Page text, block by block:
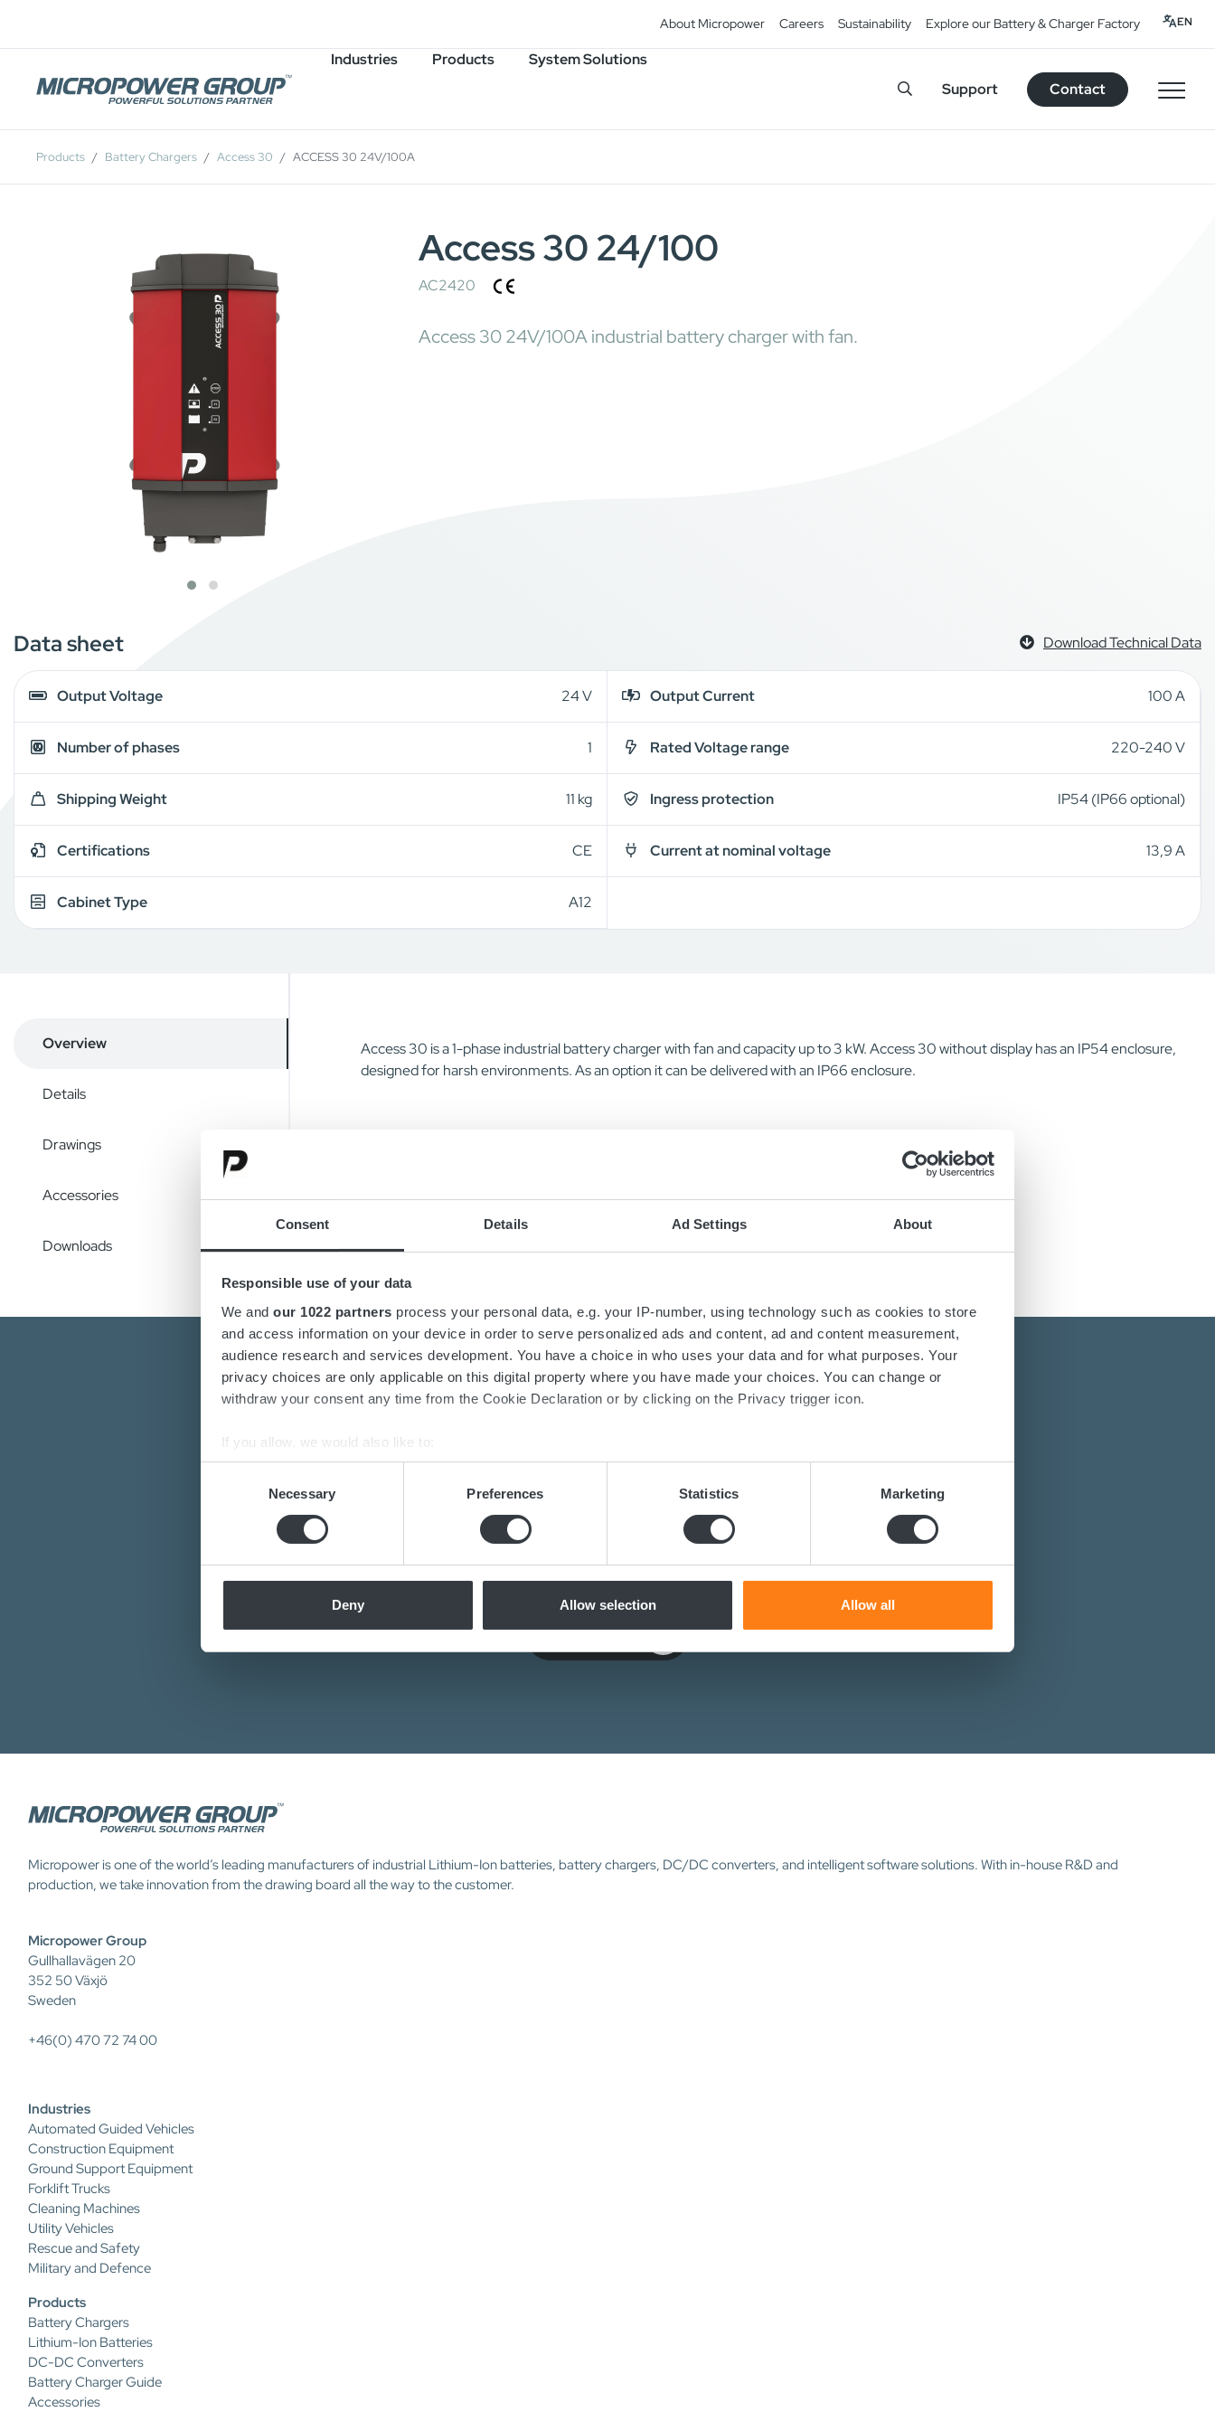
Consent Details Ad Settings About
Responsible use of your data
We and our 1022 partners process your personal data, e.g. your IP-number, using technology such as cookies to store
and access information on your device in order to serve personalized ads and content, ad and content measurement,
audience research and services development. You have a choice in who uses your data and for what purposes. Your
privacy choices are only applicable on this digital property where you have made your choices. You can change or
withdraw your consent any time from the Cookie Declaration or by clicking on the Privacy trigger icon.
If you allow, we would also like to:
Collect information about your geographical location which can be accurate to within several meters
Identify your device by actively scanning it for specific characteristics (fingerprinting)
Find out more about how your personal data is processed and set your preferences in the
information about your use of our site with our social media, advertising and analytics partners who may combine it with
other information that you’ve provided to them or that they’ve collected from your use of their services.
Necessary Preferences Statistics Marketing
Deny Allow selection Allow all
About Micropower Careers Sustainability Explore our Battery & Charger Factory EN
Industries Products
System Solutions
Support
Contact
Job Openings
Products Battery Chargers Access 30 ACCESS 30 24V/100A
Access 30 24/100
AC2420
Access 30 24V/100A industrial battery charger with fan.
Data sheet Download Technical Data
Output Voltage 24 V Output Current 100 A
Number of phases 1 Rated Voltage range 220-240 V
Shipping Weight 11 kg Ingress protection IP54 (IP66 optional)
Certifications CE Current at nominal voltage 13,9 A
Cabinet Type A12
Overview
Details
Drawings
Accessories
Downloads
Access 30 is a 1-phase industrial battery charger with fan and capacity up to 3 kW. Access 30 without display has an IP54 enclosure,
designed for harsh environments. As an option it can be delivered with an IP66 enclosure.
Contact us today
Are you interested in the transition towards sustainable energy solutions?
Do you want to know more about batteries, charging or power converters?
Our dedicated team of experts are ready to assist you.
Contact us
Micropower is one of the world’s leading manufacturers of industrial Lithium-Ion batteries, battery chargers, DC/DC converters, and intelligent software solutions. With in-house R&D and
production, we take innovation from the drawing board all the way to the customer.
Micropower Group
Gullhallavägen 20
352 50 Växjö
Sweden
+46(0) 470 72 74 00
Industries
Automated Guided Vehicles
Construction Equipment
Ground Support Equipment
Forklift Trucks
Cleaning Machines
Utility Vehicles
Rescue and Safety
Military and Defence
Products
Battery Chargers
Lithium-Ion Batteries
DC-DC Converters
Battery Charger Guide
Accessories